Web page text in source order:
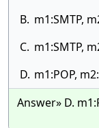
B. m1:SMTP,
C. m1:SMTP,
D. m1:POP,
Answer» D.